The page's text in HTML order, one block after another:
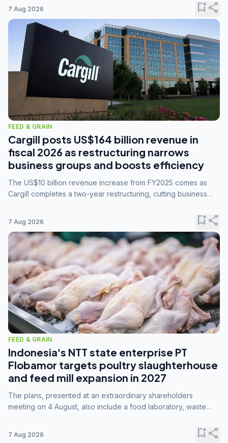
7 Aug 2026 bookmark_addshare
FEED & GRAIN
Cargill posts US$164 billion revenue in
fiscal 2026 as restructuring narrows
business groups and boosts efficiency
The US$10 billion revenue increase from FY2025 comes as
Cargill completes a two-year restructuring, cutting business
7 Aug 2026 bookmark_addshare
FEED & GRAIN
Indonesia's NTT state enterprise PT
Flobamor targets poultry slaughterhouse
and feed mill expansion in 2027
The plans, presented at an extraordinary shareholders
meeting on 4 August, also include a food laboratory, waste
7 Aug 2026 bookmark_addshare